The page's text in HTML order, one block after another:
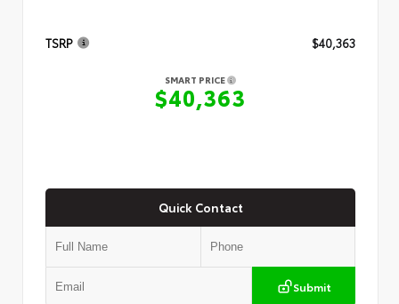
TSRP $40,363
SMART PRICE
$40,363
Quick Contact
Submit